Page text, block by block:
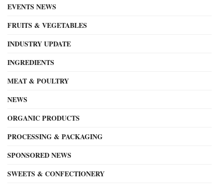
EVENTS NEWS
FRUITS & VEGETABLES
INDUSTRY UPDATE
INGREDIENTS
MEAT & POULTRY
NEWS
ORGANIC PRODUCTS
PROCESSING & PACKAGING
SPONSORED NEWS
SWEETS & CONFECTIONERY